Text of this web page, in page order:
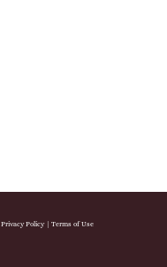
Privacy Policy| Terms of Use